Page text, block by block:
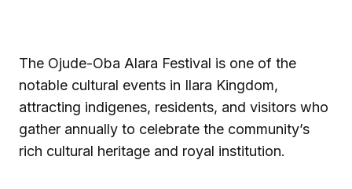
The Ojude-Oba Alara Festival is one of the
notable cultural events in Ilara Kingdom,
attracting indigenes, residents, and visitors who
gather annually to celebrate the community’s
rich cultural heritage and royal institution.